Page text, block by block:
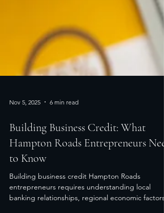
Nov 5, 2025 6 min read
Building Business Credit: What
Hampton Roads Entrepreneurs
to Know
Building business credit Hampton Roads